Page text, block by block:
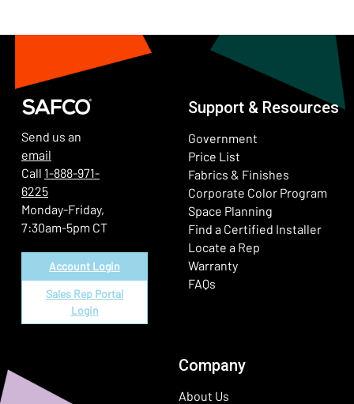
Send us an
email
Call 1-888-971-
6225
Monday-Friday,
7:30am-5pm CT
Account Login
Sales Rep Portal
Login
Support & Resources
Government
Price List
Fabrics & Finishes
Corporate Color Program
Space Planning
Find a Certified Installer
Locate a Rep
Warranty
FAQs
Company
About Us